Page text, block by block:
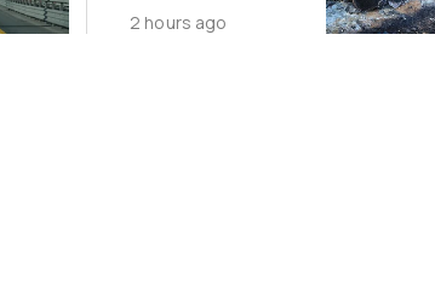
Aigosthena
2 hours ago